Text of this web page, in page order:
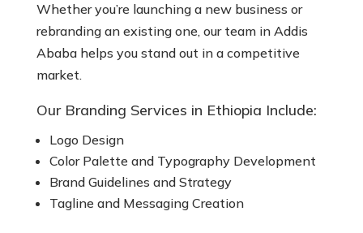
Whether you’re launching a new business or
rebranding an existing one, our team in Addis
Ababa helps you stand out in a competitive
market.
Our Branding Services in Ethiopia Include:
Logo Design
Color Palette and Typography Development
Brand Guidelines and Strategy
Tagline and Messaging Creation